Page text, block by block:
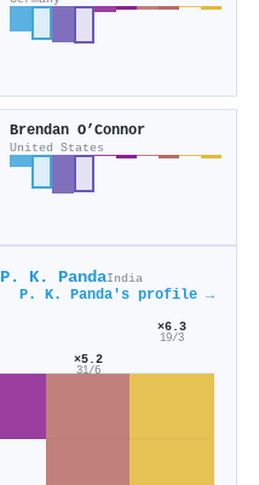
Brendan O’Connor
United States
P. K. PandaIndia
P. K. Panda's profile →
×5.2
31/6
×6.3
19/3